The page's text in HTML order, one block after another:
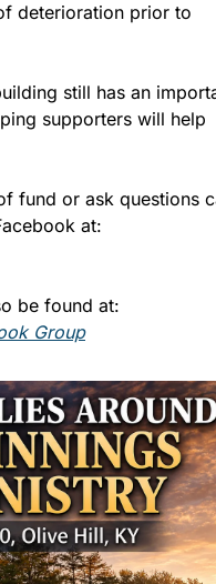
deterioration prior to
still has an
supporters will help
fund or ask questions
at:
be found at:
Group